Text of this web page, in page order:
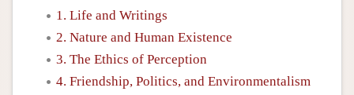
1. Life and Writings
2. Nature and Human Existence
3. The Ethics of Perception
4. Friendship, Politics, and Environmentalism